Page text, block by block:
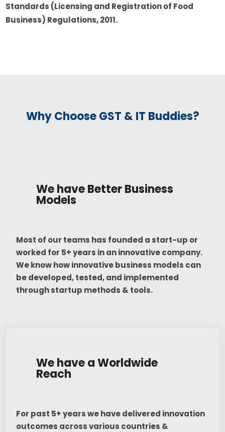
Standards (Licensing and Registration of Food
Business) Regulations, 2011.
Why Choose GST & IT Buddies?
We have Better Business
Models
Most of our teams has founded a start-up or
worked for 5+ years in an innovative company.
We know how innovative business models can
be developed, tested, and implemented
through startup methods & tools.
We have a Worldwide
Reach
For past 5+ years we have delivered innovation
outcomes across various countries &